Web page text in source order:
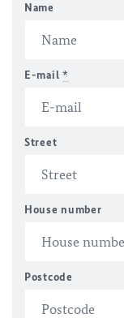
Name
E-mail *
Street
House number
Postcode